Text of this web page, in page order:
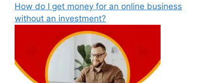
How do I get money for an online business
without an investment?